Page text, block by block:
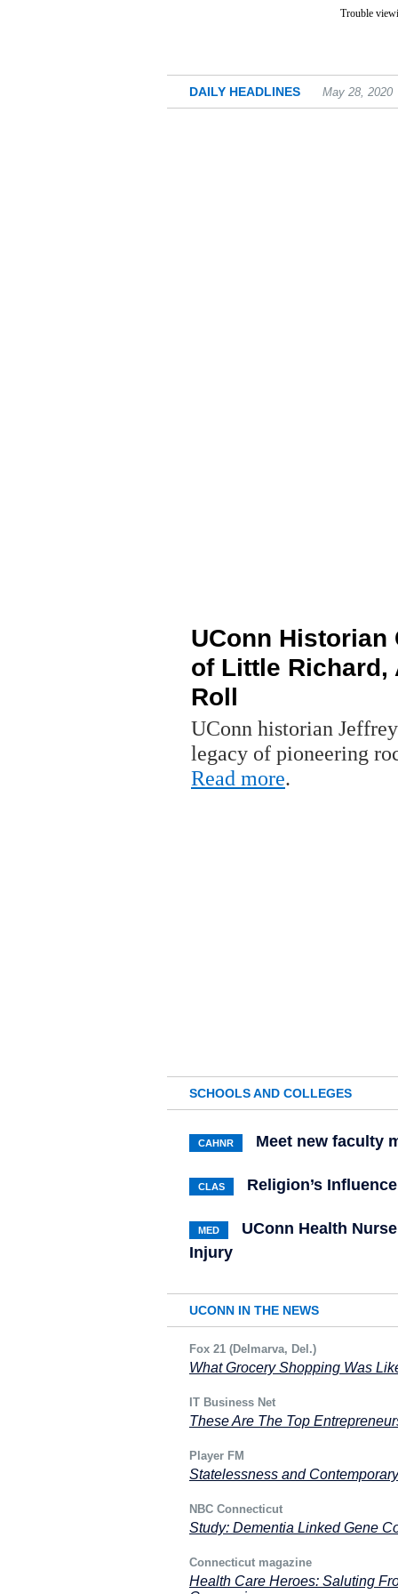
Trouble
DAILY HEADLINES May 28, 2020
UConn
of Little Richard,
Roll
UConn historian
legacy of pioneering
Read more.
SCHOOLS AND COLLEGES
CAHNR Meet new faculty
CLAS Religion’s
MED
UConn Health
Injury
UCONN IN THE NEWS
Fox 21 (Delmarva, Del.)
What Grocery Shopping Was
IT Business Net
These Are The Top
Player FM
Statelessness and
NBC Connecticut
Study: Dementia Linked Gene
Connecticut magazine
Health Care Heroes: Saluting